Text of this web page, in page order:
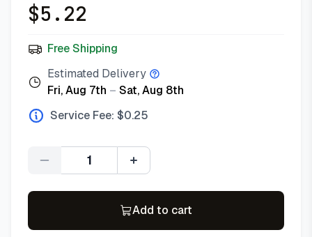
$5.22
Free Shipping
Estimated Delivery
Fri, Aug 7th – Sat, Aug 8th
Service Fee: $0.25
Quantity
Add to cart